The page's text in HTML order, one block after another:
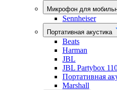
Микрофон для
Sennheiser
Портативная акустика
Beats
Harman
JBL
JBL Partybox
Портативная
Marshall